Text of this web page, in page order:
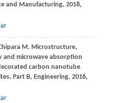
and Manufacturing, 2018,
M. Microstructure,
and microwave absorption
carbon nanotube
Part B, Engineering, 2016,